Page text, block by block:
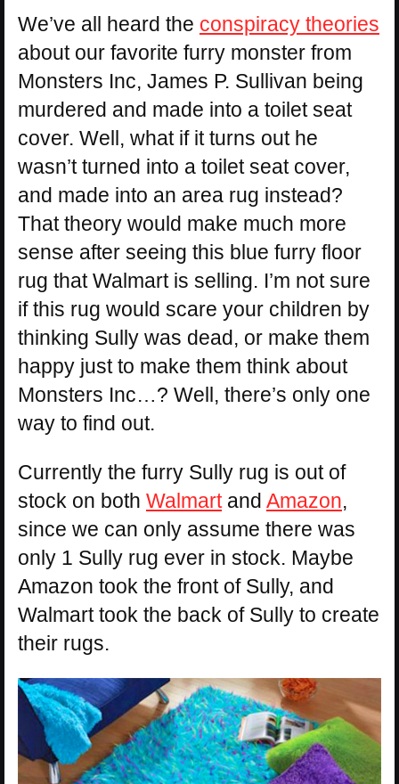
We’ve all heard the conspiracy theories
about our favorite furry monster from
Monsters Inc, James P. Sullivan being
murdered and made into a toilet seat
cover. Well, what if it turns out he
wasn’t turned into a toilet seat cover,
and made into an area rug instead?
That theory would make much more
sense after seeing this blue furry floor
rug that Walmart is selling. I’m not sure
if this rug would scare your children by
thinking Sully was dead, or make them
happy just to make them think about
Monsters Inc…? Well, there’s only one
way to find out.
Currently the furry Sully rug is out of
stock on both Walmartand Amazon,
since we can only assume there was
only 1 Sully rug ever in stock. Maybe
Amazon took the front of Sully, and
Walmart took the back of Sully to create
their rugs.